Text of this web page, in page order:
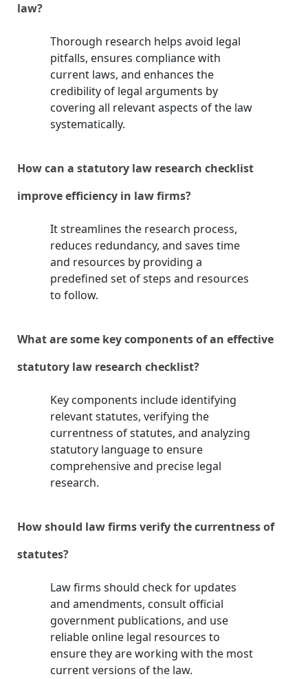
law?
Thorough research helps avoid legal
pitfalls, ensures compliance with
current laws, and enhances the
credibility of legal arguments by
covering all relevant aspects of the law
systematically.
How can a statutory law research checklist
improve efficiency in law firms?
It streamlines the research process,
reduces redundancy, and saves time
and resources by providing a
predefined set of steps and resources
to follow.
What are some key components of an effective
statutory law research checklist?
Key components include identifying
relevant statutes, verifying the
currentness of statutes, and analyzing
statutory language to ensure
comprehensive and precise legal
research.
How should law firms verify the currentness of
statutes?
Law firms should check for updates
and amendments, consult official
government publications, and use
reliable online legal resources to
ensure they are working with the most
current versions of the law.